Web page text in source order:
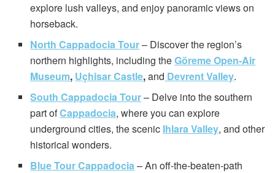
explore lush valleys, and enjoy panoramic views on
horseback.
North Cappadocia Tour– Discover the region’s
northern highlights, including theGöreme Open-Air
Museum, Uçhisar Castle,and Devrent Valley.
South Cappadocia Tour– Delve into the southern
part ofCappadocia, where you can explore
underground cities, the scenic Ihlara Valley, and other
historical wonders.
Blue Tour Cappadocia– An off-the-beaten-path